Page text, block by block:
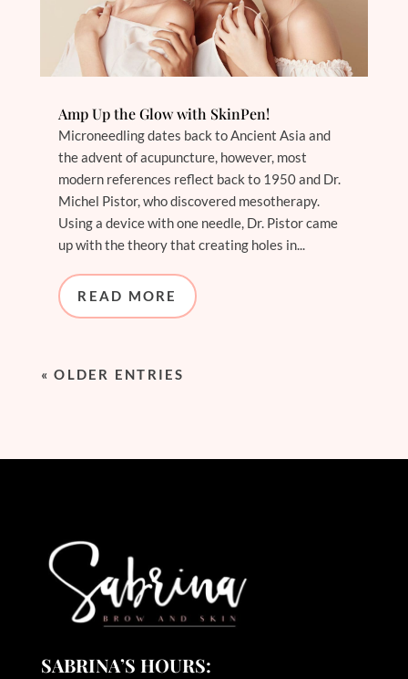
Amp Up the Glow with SkinPen!
Microneedling dates back to Ancient Asia and
the advent of acupuncture, however, most
modern references reflect back to 1950 and Dr.
Michel Pistor, who discovered mesotherapy.
Using a device with one needle, Dr. Pistor came
up with the theory that creating holes in...
READ MORE
« OLDER ENTRIES
SABRINA’S HOURS: